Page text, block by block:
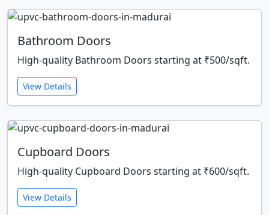
Bathroom Doors
High-quality Bathroom Doors starting at ₹500/sqft.
View Details
Cupboard Doors
High-quality Cupboard Doors starting at ₹600/sqft.
View Details